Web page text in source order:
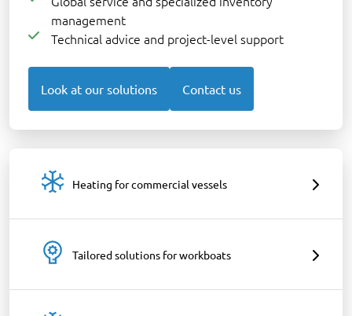
management
Technical advice and project-level support
Look at our solutions Contact us
Heating for commercial vessels
Tailored solutions for workboats